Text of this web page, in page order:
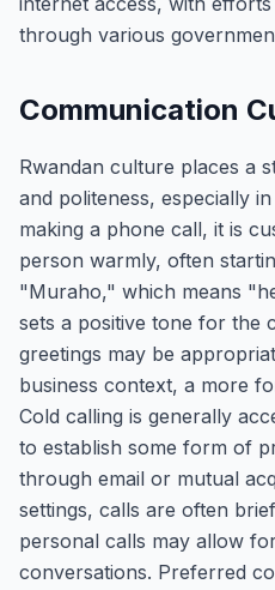
through various
Communication
Rwandan culture places a
and politeness, especially
making a phone call, it is
person warmly, often
"Muraho," which means
sets a positive tone for the
greetings may be
business context, a more
Cold calling is generally
to establish some form of
through email or mutual
settings, calls are often
personal calls may allow
conversations. Preferred